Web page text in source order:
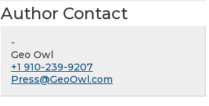
Author Contact
-
Geo Owl
+1 910-239-9207
Press@GeoOwl.com